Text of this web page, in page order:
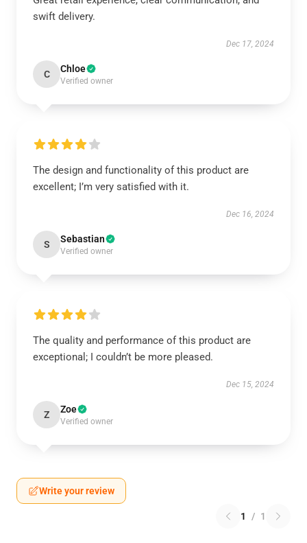
swift delivery.
Dec 17, 2024
C Chloe
Verified owner
The design and functionality of this product are
excellent; I’m very satisfied with it.
Dec 16, 2024
S Sebastian
Verified owner
The quality and performance of this product are
exceptional; I couldn’t be more pleased.
Dec 15, 2024
Z Zoe
Verified owner
Write your review
1 / 1